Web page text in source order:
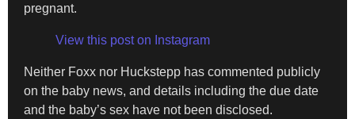
pregnant.
View this post on Instagram
Neither Foxx nor Huckstepp has commented publicly
on the baby news, and details including the due date
and the baby’s sex have not been disclosed.